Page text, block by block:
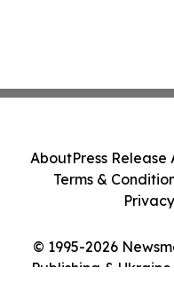
© 1995-2026
Publishing &
AboutPress Release
Terms &